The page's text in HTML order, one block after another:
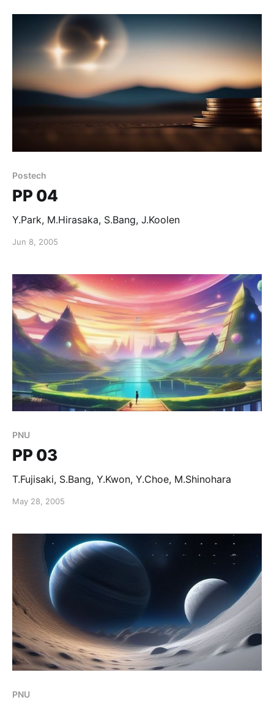
Postech
PP 04
Y.Park, M.Hirasaka, S.Bang, J.Koolen
Jun 8, 2005
PNU
PP 03
T.Fujisaki, S.Bang, Y.Kwon, Y.Choe, M.Shinohara
May 28, 2005
PNU